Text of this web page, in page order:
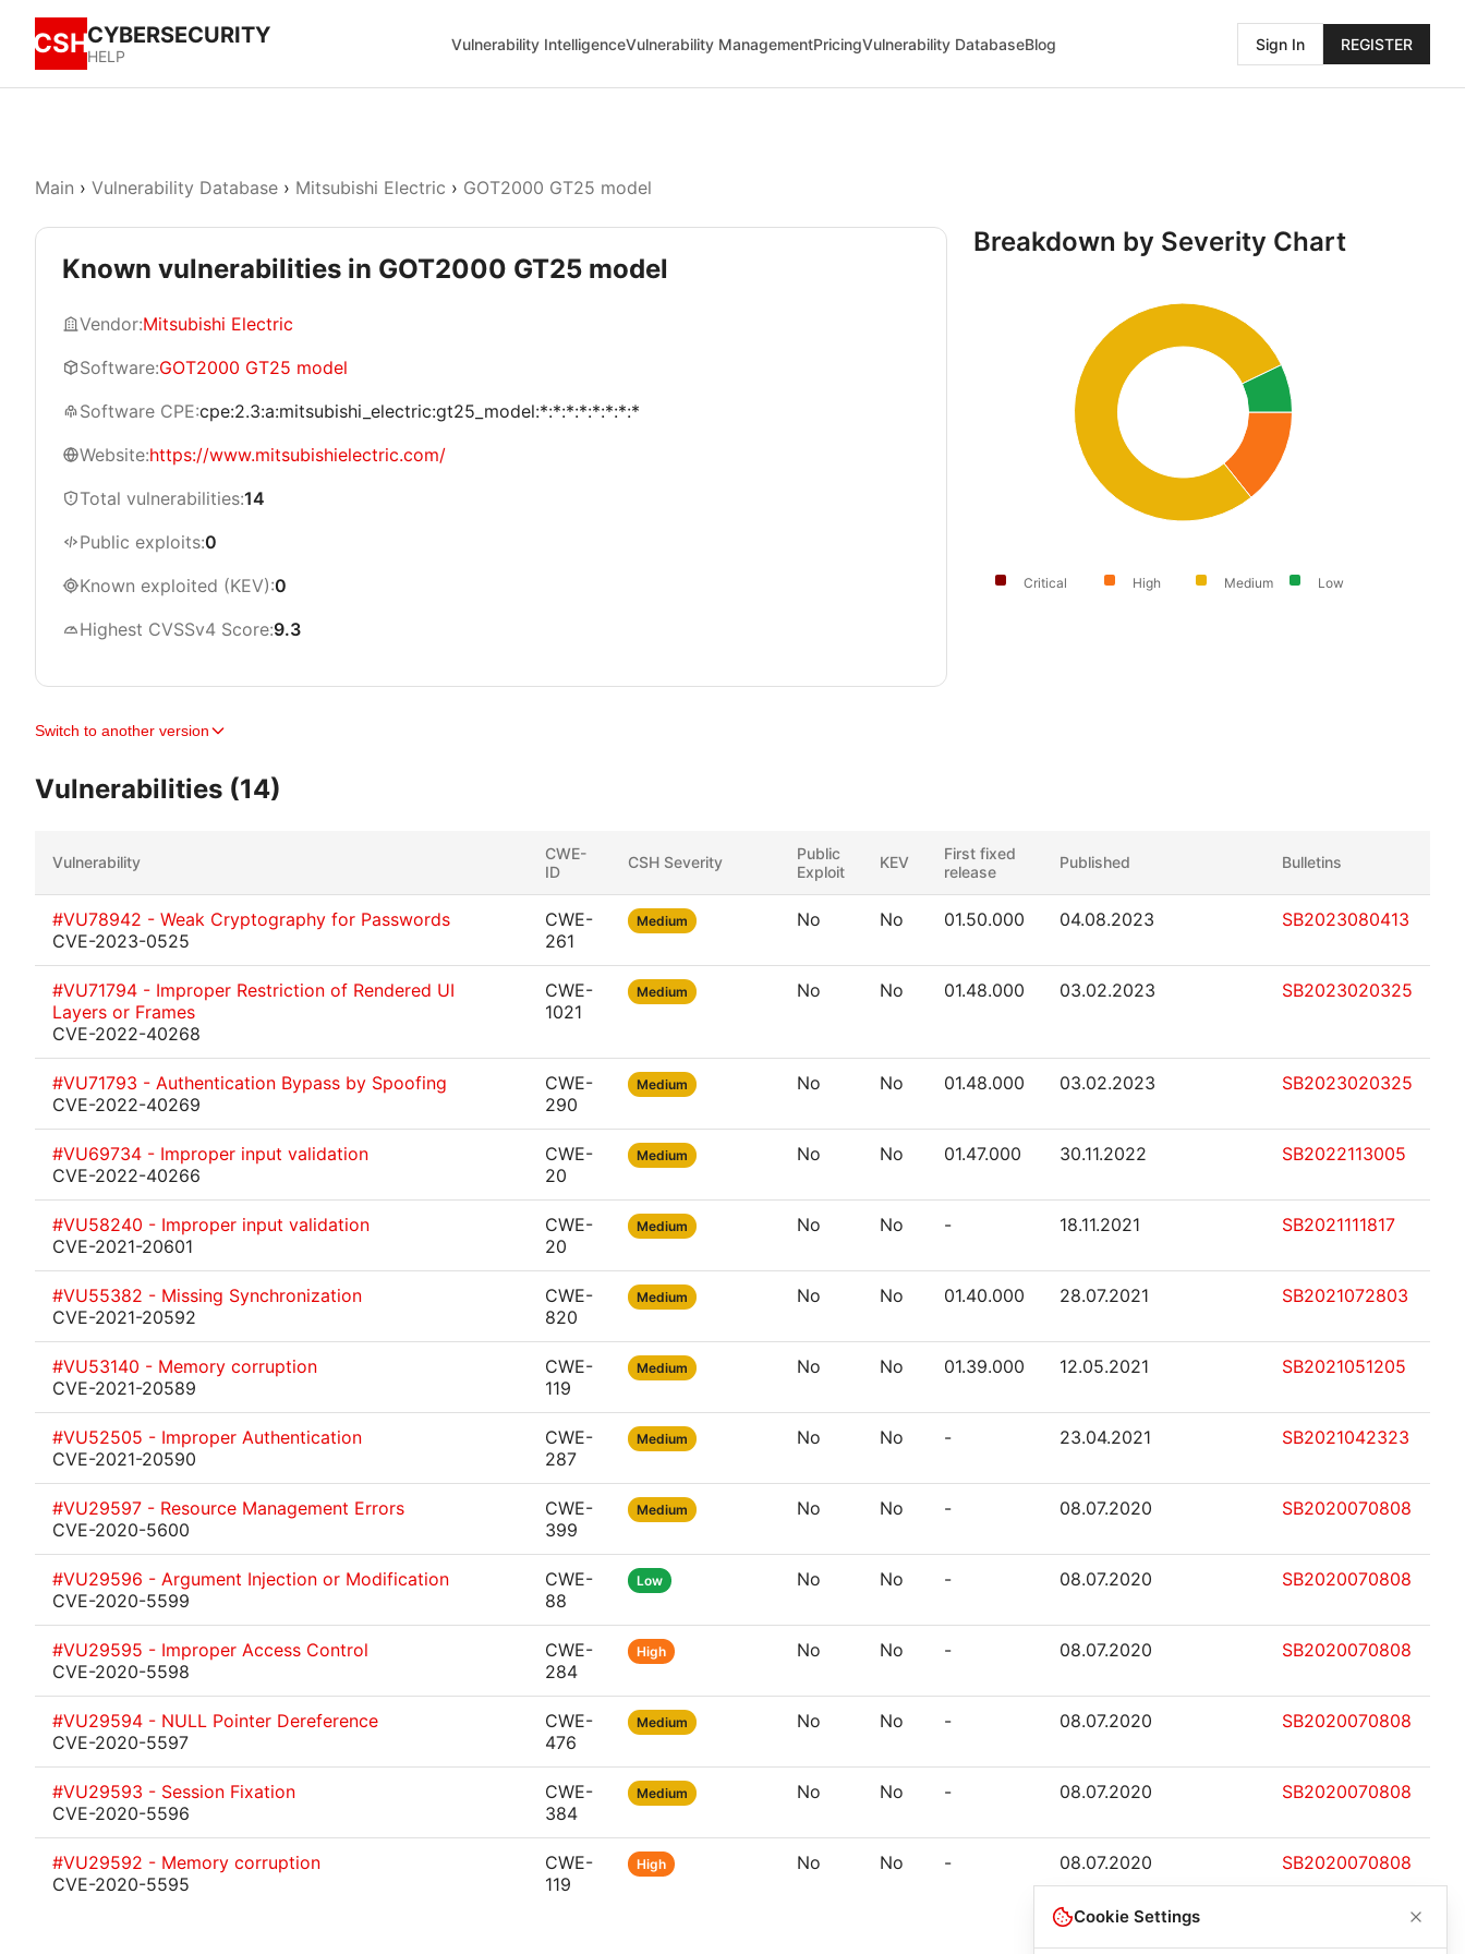
CSHCYBERSECURITY
HELP
Vulnerability IntelligenceVulnerability ManagementPricingVulnerability DatabaseBlog Sign In REGISTER
Main › Vulnerability Database › Mitsubishi Electric › GOT2000 GT25 model
Known vulnerabilities in GOT2000 GT25 model
Vendor:Mitsubishi Electric
Software:GOT2000 GT25 model
Software CPE:cpe:2.3:a:mitsubishi_electric:gt25_model:*:*:*:*:*:*:*:*
Website:https://www.mitsubishielectric.com/
Total vulnerabilities:14
Public exploits:0
Known exploited (KEV):0
Highest CVSSv4 Score:9.3
Breakdown by Severity Chart
Critical High Medium Low
Switch to another version
Vulnerabilities (14)
Vulnerability
CWE-
ID
CSH Severity
Public
Exploit
KEV
First fixed
release
Published Bulletins
#VU78942 - Weak Cryptography for Passwords
CVE-2023-0525
CWE-
261
Medium No No 01.50.000 04.08.2023 SB2023080413
#VU71794 - Improper Restriction of Rendered UI
Layers or Frames
CVE-2022-40268
CWE-
1021
Medium No No 01.48.000 03.02.2023 SB2023020325
#VU71793 - Authentication Bypass by Spoofing
CVE-2022-40269
CWE-
290
Medium No No 01.48.000 03.02.2023 SB2023020325
#VU69734 - Improper input validation
CVE-2022-40266
CWE-
20
Medium No No 01.47.000 30.11.2022 SB2022113005
#VU58240 - Improper input validation
CVE-2021-20601
CWE-
20
Medium No No - 18.11.2021 SB2021111817
#VU55382 - Missing Synchronization
CVE-2021-20592
CWE-
820
Medium No No 01.40.000 28.07.2021 SB2021072803
#VU53140 - Memory corruption
CVE-2021-20589
CWE-
119
Medium No No 01.39.000 12.05.2021 SB2021051205
#VU52505 - Improper Authentication
CVE-2021-20590
CWE-
287
Medium No No - 23.04.2021 SB2021042323
#VU29597 - Resource Management Errors
CVE-2020-5600
CWE-
399
Medium No No - 08.07.2020 SB2020070808
#VU29596 - Argument Injection or Modification
CVE-2020-5599
CWE-
88
Low No No - 08.07.2020 SB2020070808
#VU29595 - Improper Access Control
CVE-2020-5598
CWE-
284
High No No - 08.07.2020 SB2020070808
#VU29594 - NULL Pointer Dereference
CVE-2020-5597
CWE-
476
Medium No No - 08.07.2020 SB2020070808
#VU29593 - Session Fixation
CVE-2020-5596
CWE-
384
Medium No No - 08.07.2020 SB2020070808
#VU29592 - Memory corruption
CVE-2020-5595
CWE-
119
High No No - 08.07.2020 SB2020070808
Cookie Settings